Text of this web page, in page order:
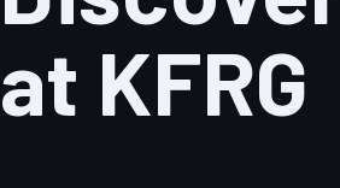
at KFRG